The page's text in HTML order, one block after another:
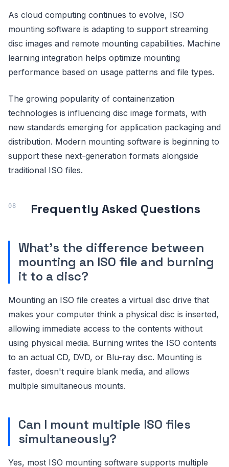
As cloud computing continues to evolve, ISO
mounting software is adapting to support streaming
disc images and remote mounting capabilities. Machine
learning integration helps optimize mounting
performance based on usage patterns and file types.
The growing popularity of containerization
technologies is influencing disc image formats, with
new standards emerging for application packaging and
distribution. Modern mounting software is beginning to
support these next-generation formats alongside
traditional ISO files.
Frequently Asked Questions
What's the difference between
mounting an ISO file and burning
it to a disc?
Mounting an ISO file creates a virtual disc drive that
makes your computer think a physical disc is inserted,
allowing immediate access to the contents without
using physical media. Burning writes the ISO contents
to an actual CD, DVD, or Blu-ray disc. Mounting is
faster, doesn't require blank media, and allows
multiple simultaneous mounts.
Can I mount multiple ISO files
simultaneously?
Yes, most ISO mounting software supports multiple